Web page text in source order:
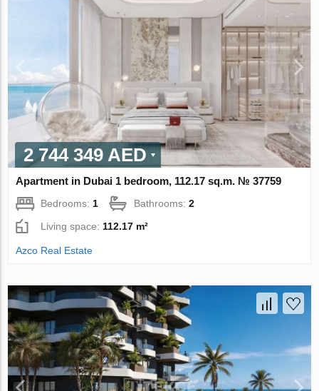
2 744 349 AED
Apartment in Dubai 1 bedroom, 112.17 sq.m. № 37759
Bedrooms: 1 Bathrooms:2
Living space: 112.17 m²
Azco Real Estate